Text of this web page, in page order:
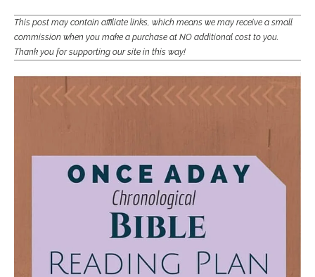
This post may contain affiliate links, which means we may receive a small
commission when you make a purchase at NO additional cost to you.
Thank you for supporting our site in this way!